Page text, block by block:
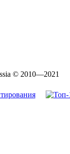
© 2010—2021